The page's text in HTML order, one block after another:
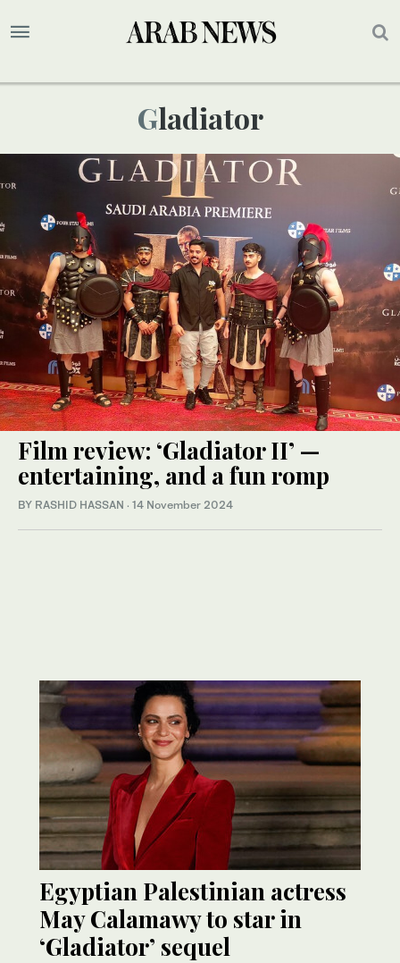
Gladiator
Film review: ‘Gladiator II’ —
entertaining, and a fun romp
BY RASHID HASSAN · 14 November 2024
Egyptian Palestinian actress
May Calamawy to star in
‘Gladiator’ sequel